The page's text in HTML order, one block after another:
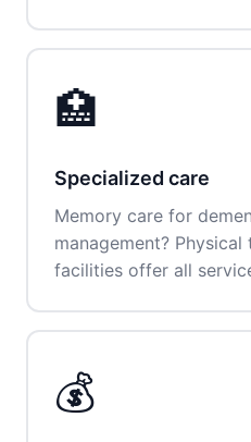
🏥
Specialized care
Memory care for
management?
facilities offer all
💰